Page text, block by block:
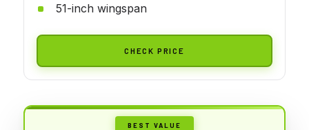
51-inch wingspan
CHECK PRICE
BEST VALUE